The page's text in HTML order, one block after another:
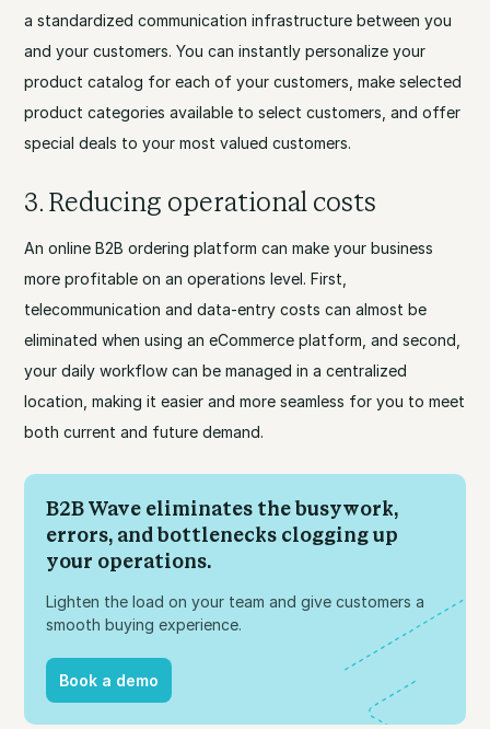
a standardized communication infrastructure between you
and your customers. You can instantly personalize your
product catalog for each of your customers, make selected
product categories available to select customers, and offer
special deals to your most valued customers.
3. Reducing operational costs
An online B2B ordering platform can make your business
more profitable on an operations level. First,
telecommunication and data-entry costs can almost be
eliminated when using an eCommerce platform, and second,
your daily workflow can be managed in a centralized
location, making it easier and more seamless for you to meet
both current and future demand.
B2B Wave eliminates the busywork,
errors, and bottlenecks clogging up
your operations.
Lighten the load on your team and give customers a
smooth buying experience.
Book a demo